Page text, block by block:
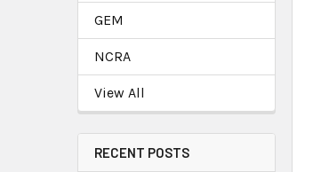
GEM
NCRA
View All
RECENT POSTS